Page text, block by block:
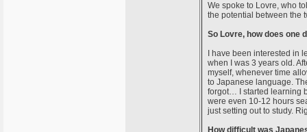
We spoke to Lovre, who
the potential between the
So Lovre, how does one
I have been interested in
when I was 3 years old.
myself, whenever time
to Japanese language.
forgot… I started learning
were even 10-12 hours
just setting out to study.
How difficult was